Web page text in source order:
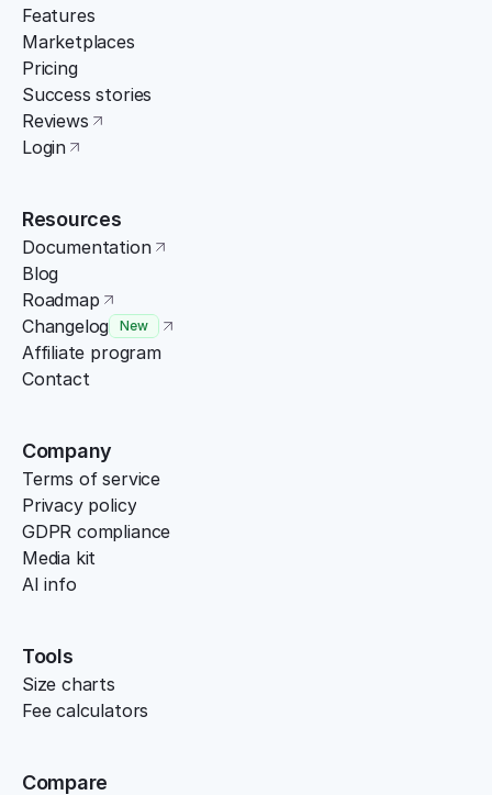
Features
Marketplaces
Pricing
Success stories
Reviews
Login
Resources
Documentation
Blog
Roadmap
Changelog
New
Affiliate program
Contact
Company
Terms of service
Privacy policy
GDPR compliance
Media kit
AI info
Tools
Size charts
Fee calculators
Compare